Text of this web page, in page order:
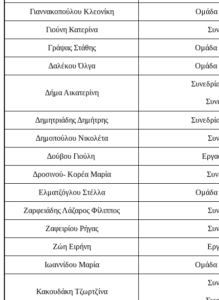
Γιαννακοπούλου Κλεονίκη Ομάδα
Γιούνη Κατερίνα
Γράψας Στάθης Ομάδα
Δαλέκου Όλγα Ομάδα
Δήμα Αικατερίνη
Δημητριάδης Δημήτρης
Δημοπούλου Νικολέτα
Δούβου Γιούλη
Δροσινού- Κορέα Μαρία
Ελματζόγλου Στέλλα Ομάδα
Ζαρφειάδης Λάζαρος Φίλιππος
Ζαφειρίου Ρήγας
Ζώη Ειρήνη
Ιωαννίδου Μαρία Ομάδα
Κακουδάκη Τζωρτζίνα